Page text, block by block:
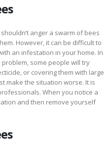
anger a swarm of bees
However, it can be difficult to
an infestation in your home. In
some people will try
or covering them with large
make the situation worse. It is
When you notice a
and then remove yourself